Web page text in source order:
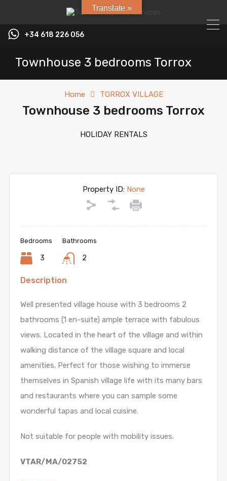
+34 618 226 056
Townhouse 3 bedrooms Torrox
Home TORROX VILLAGE
Townhouse 3 bedrooms Torrox
HOLIDAY RENTALS
Property ID:None
Bedrooms
3
Bathrooms
2
Description
Well presented village house with 3 bedrooms 2
bathrooms (1 en-suite) ample terrace with fabulous
views. Located in the heart of the village and within
walking distance of the village square and local
amenities. Perfect for those wishing to immerse
themselves in Spanish village life with its many bars
and restaurants where you can sample some
wonderful tapas and local cuisine.
Not suitable for people with mobility issues.
VTAR/MA/02752
Translate »